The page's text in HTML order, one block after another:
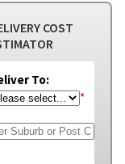
COST
To:
*